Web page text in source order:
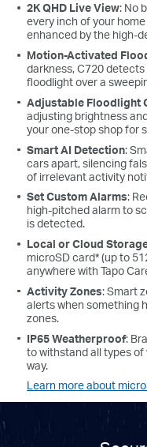
2K QHD Live View: No
every inch of your
enhanced by the high-
Motion-Activated
darkness, C720
floodlight over a
Adjustable Floodlight
adjusting brightness
your one-stop shop for
Smart AI Detection:
cars apart, silencing
of irrelevant activity
Set Custom Alarms:
high-pitched alarm to
is detected.
Local or Cloud
microSD card* (up to
anywhere with Tapo
Activity Zones: Smart
alerts when something
zones.
IP65 Weatherproof:
to withstand all types
way.
Learn more about